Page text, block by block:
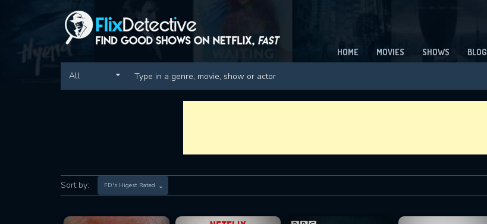
HOME MOVIES SHOWS BLOG
All
Sort by: FD's Higest Rated